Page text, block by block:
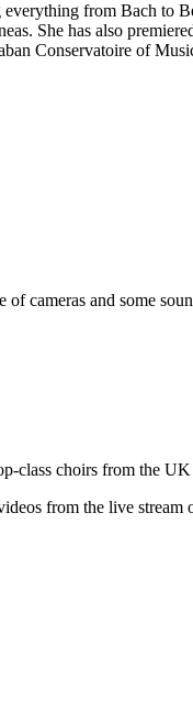
from Bach to
She has also
Conservatoire of
cameras and some
class choirs from the
from the live stream